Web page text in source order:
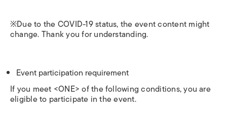
※Due to the COVID-19 status, the event content might
change. Thank you for understanding.
Event participation requirement
If you meet <ONE> of the following conditions, you are
eligible to participate in the event.